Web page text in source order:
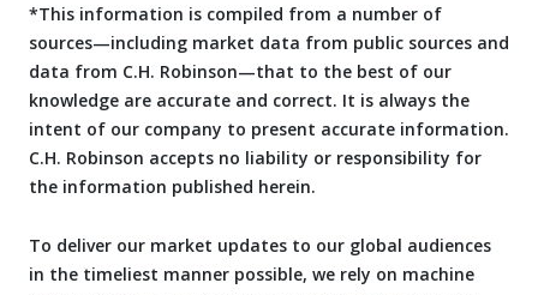
*This information is compiled from a number of
sources—including market data from public sources and
data from C.H. Robinson—that to the best of our
knowledge are accurate and correct. It is always the
intent of our company to present accurate information.
C.H. Robinson accepts no liability or responsibility for
the information published herein.
To deliver our market updates to our global audiences
in the timeliest manner possible, we rely on machine